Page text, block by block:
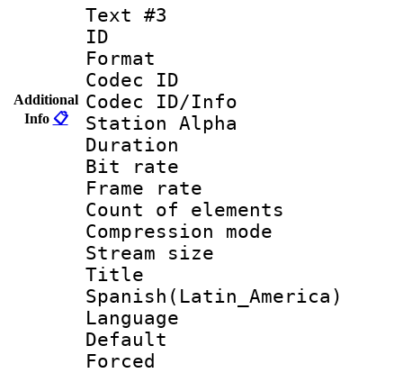
Additional
Info 📋
Text #3
ID
Format
Codec ID :
Codec ID/Info
Station Alpha
Duration :
Bit rate :
Frame rate
Count of
Compression
Stream size
Spanish(Latin_America)
Language